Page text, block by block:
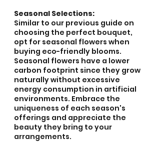
Seasonal Selections:
Similar to our previous guide on
choosing the perfect bouquet,
opt for seasonal flowers when
buying eco-friendly blooms.
Seasonal flowers have a lower
carbon footprint since they grow
naturally without excessive
energy consumption in artificial
environments. Embrace the
uniqueness of each season's
offerings and appreciate the
beauty they bring to your
arrangements.